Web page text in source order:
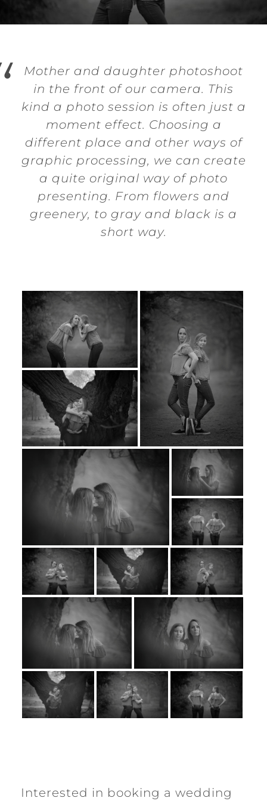
Mother and daughter photoshoot
in the front of our camera. This
kind a photo session is often just a
moment effect. Choosing a
different place and other ways of
graphic processing, we can create
a quite original way of photo
presenting. From flowers and
greenery, to gray and black is a
short way.
Interested in booking a wedding